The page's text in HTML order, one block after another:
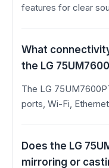
features for clear
What
the LG
The LG
ports, Wi-Fi,
Does the LG
mirroring or